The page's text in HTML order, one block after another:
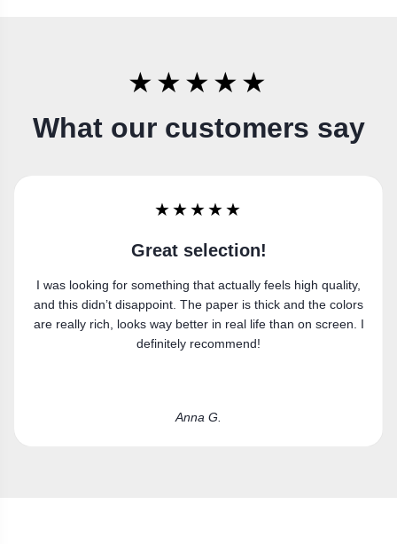
★★★★★
What our customers say
high quality,
the colors
on screen. I
★★★★★
Super happy
Got the canvas print and really like it. Fits the
perfectly.